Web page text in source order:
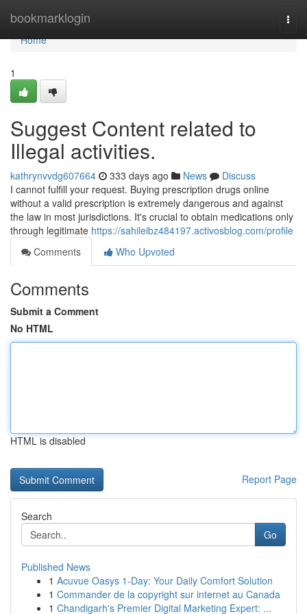
bookmarklogin
Home
Home
1
Suggest Content related to
Illegal activities.
kathrynvvdg607664 333 days ago News
Discuss
I cannot fulfill your request. Buying prescription drugs online
without a valid prescription is extremely dangerous and against
the law in most jurisdictions. It's crucial to obtain medications only
through legitimate https://sahileibz484197.activosblog.com/profile
Comments
Who Upvoted
Comments
Submit a Comment
No HTML
HTML is disabled
Report Page
Search
Go
Published News
1 Acuvue Oasys 1-Day: Your Daily Comfort Solution
1 Commander de la copyright sur internet au Canada
1 Chandigarh's Premier Digital Marketing Expert: ...